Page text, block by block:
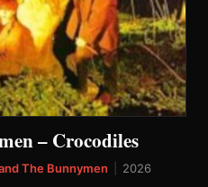
– Crocodiles
The Bunnymen 2026